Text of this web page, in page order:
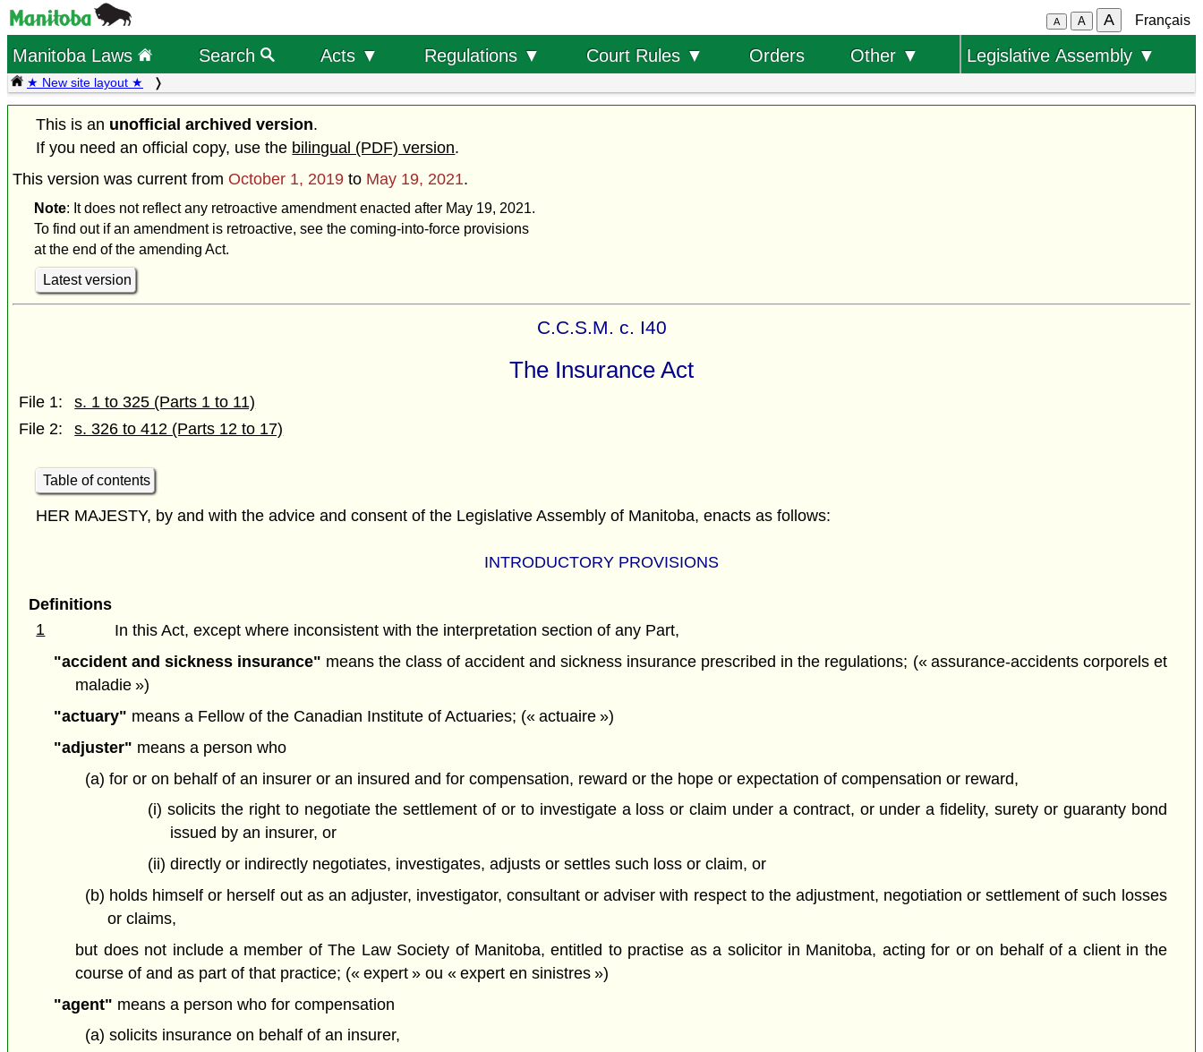
A A A Français
Manitoba Laws Search Acts ▼ Regulations ▼ Court Rules ▼ Orders Other ▼ Legislative Assembly ▼
★ New site layout ★
This is an unofficial archived version.
If you need an official copy, use the bilingual (PDF) version.
This version was current from October 1, 2019 to May 19, 2021.
Note: It does not reflect any retroactive amendment enacted after May 19, 2021.
To find out if an amendment is retroactive, see the coming-into-force provisions
at the end of the amending Act.
Latest version
C.C.S.M. c. I40
The Insurance Act
File 1:
s. 1 to 325 (Parts 1 to 11)
File 2:
s. 326 to 412 (Parts 12 to 17)
Table of contents
HER MAJESTY, by and with the advice and consent of the Legislative Assembly of Manitoba, enacts as follows:
INTRODUCTORY PROVISIONS
Definitions
1
In this Act, except where inconsistent with the interpretation section of any Part,
"accident and sickness insurance" means the class of accident and sickness insurance prescribed in the regulations; (« assurance-accidents corporels et
maladie »)
"actuary" means a Fellow of the Canadian Institute of Actuaries; (« actuaire »)
"adjuster" means a person who
(a) for or on behalf of an insurer or an insured and for compensation, reward or the hope or expectation of compensation or reward,
(i) solicits the right to negotiate the settlement of or to investigate a loss or claim under a contract, or under a fidelity, surety or guaranty bond
issued by an insurer, or
(ii) directly or indirectly negotiates, investigates, adjusts or settles such loss or claim, or
(b) holds himself or herself out as an adjuster, investigator, consultant or adviser with respect to the adjustment, negotiation or settlement of such losses
or claims,
but does not include a member of The Law Society of Manitoba, entitled to practise as a solicitor in Manitoba, acting for or on behalf of a client in the
course of and as part of that practice; (« expert » ou « expert en sinistres »)
"agent" means a person who for compensation
(a) solicits insurance on behalf of an insurer,